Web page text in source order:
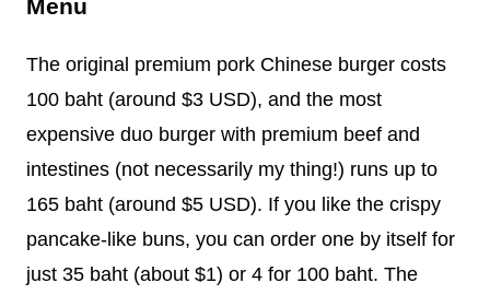
Menu
The original premium pork Chinese burger costs
100 baht (around $3 USD), and the most
expensive duo burger with premium beef and
intestines (not necessarily my thing!) runs up to
165 baht (around $5 USD). If you like the crispy
pancake-like buns, you can order one by itself for
just 35 baht (about $1) or 4 for 100 baht. The